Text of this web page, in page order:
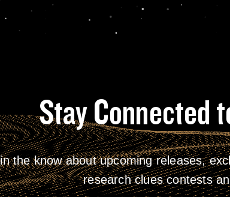
Stay Connected
the know about upcoming releases,
research clues contests